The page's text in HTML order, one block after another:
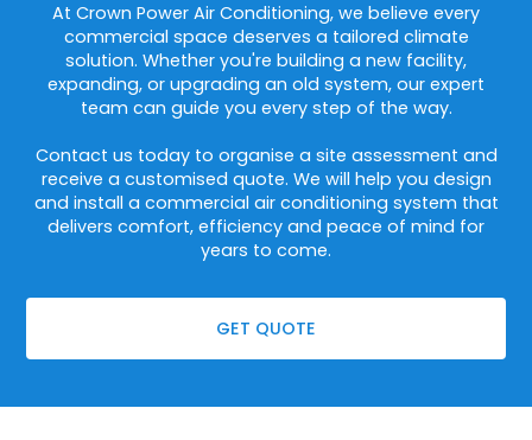
At Crown Power Air Conditioning, we believe every
commercial space deserves a tailored climate
solution. Whether you're building a new facility,
expanding, or upgrading an old system, our expert
team can guide you every step of the way.
Contact us today to organise a site assessment and
receive a customised quote. We will help you design
and install a commercial air conditioning system that
delivers comfort, efficiency and peace of mind for
years to come.
GET QUOTE